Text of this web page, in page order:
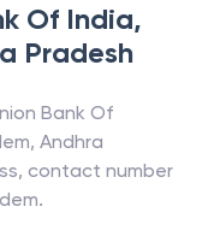
Of India,
Pradesh
Bank Of
, Andhra
contact number
.